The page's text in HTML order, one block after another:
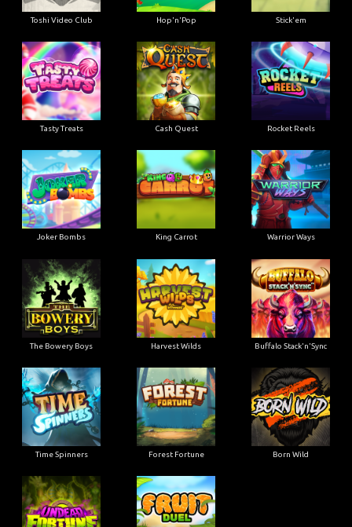
Toshi Video Club Hop'n'Pop Stick'em
Tasty Treats Cash Quest Rocket Reels
Joker Bombs King Carrot Warrior Ways
The Bowery Boys Harvest Wilds Buffalo Stack'n'Sync
Time Spinners Forest Fortune Born Wild